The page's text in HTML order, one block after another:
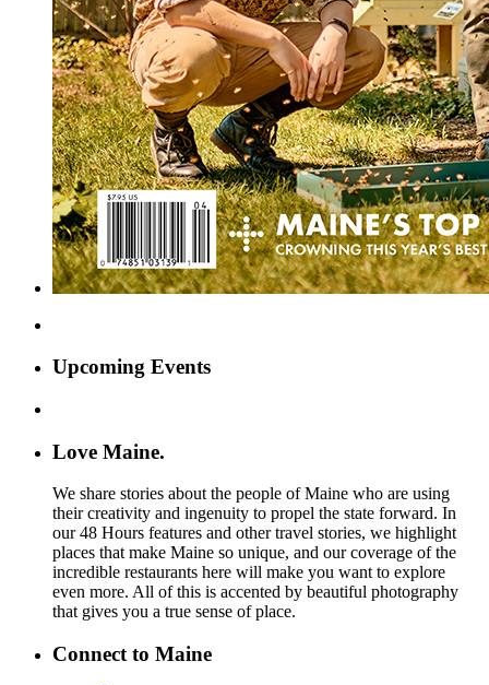
Upcoming Events
Love Maine.
We share stories about the people of Maine who are using
their creativity and ingenuity to propel the state forward. In
our 48 Hours features and other travel stories, we highlight
places that make Maine so unique, and our coverage of the
incredible restaurants here will make you want to explore
even more. All of this is accented by beautiful photography
that gives you a true sense of place.
Connect to Maine